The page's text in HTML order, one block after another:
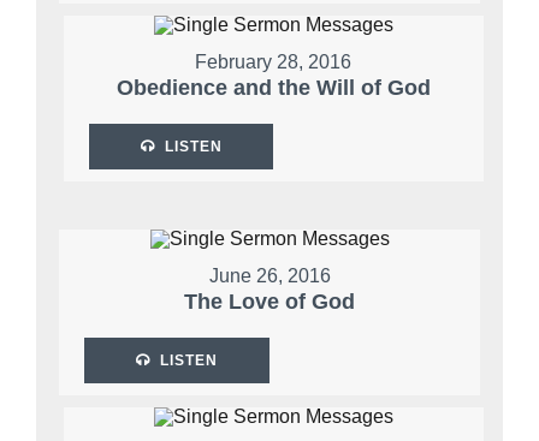
February 28, 2016
Obedience and the Will of God
LISTEN
June 26, 2016
The Love of God
LISTEN